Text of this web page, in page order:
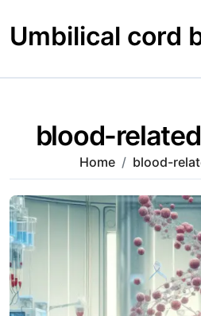
to
content
Umbilical cord
blood-
Home blood-